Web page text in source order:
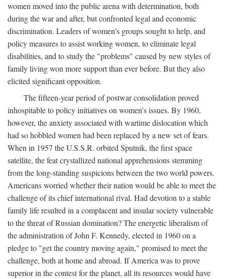
women moved into the public arena with determination, both
during the war and after, but confronted legal and economic
discrimination. Leaders of women's groups sought to help, and
policy measures to assist working women, to eliminate legal
disabilities, and to study the "problems" caused by new styles of
family living won more support than ever before. But they also
elicited significant opposition.
The fifteen-year period of postwar consolidation proved
inhospitable to policy initiatives on women's issues. By 1960,
however, the anxiety associated with wartime dislocation which
had so hobbled women had been replaced by a new set of fears.
When in 1957 the U.S.S.R. orbited Sputnik, the first space
satellite, the feat crystallized national apprehensions stemming
from the long-standing suspicions between the two world powers.
Americans worried whether their nation would be able to meet the
challenge of its chief international rival. Had devotion to a stable
family life resulted in a complacent and insular society vulnerable
to the threat of Russian domination? The energetic liberalism of
the administration of John F. Kennedy, elected in 1960 on a
pledge to "get the country moving again," promised to meet the
challenge, both at home and abroad. If America was to prove
superior in the contest for the planet, all its resources would have